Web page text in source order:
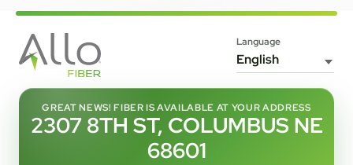
Language
GREAT NEWS! FIBER IS AVAILABLE AT YOUR ADDRESS
2307 8TH ST, COLUMBUS NE
68601